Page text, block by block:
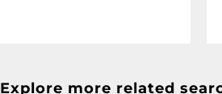
Explore more related